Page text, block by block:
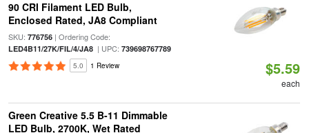
90 CRI Filament LED Bulb,
Enclosed Rated, JA8 Compliant
SKU: 776756| Ordering Code:
LED4B11/27K/FIL/4/JA8| UPC: 739698767789
5.0 1 Review $5.59
each
Green Creative 5.5 B-11 Dimmable
LED Bulb, 2700K, Wet Rated